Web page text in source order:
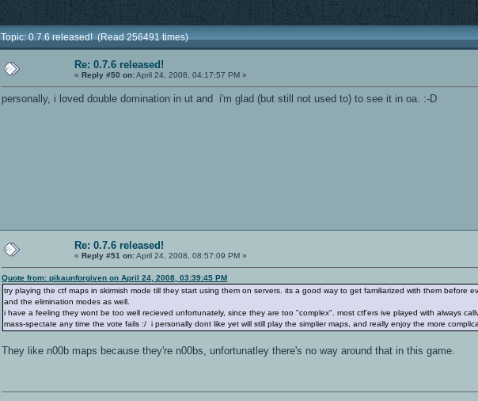
Topic: 0.7.6 released! (Read 256491 times)
Re: 0.7.6 released!
«Reply #50 on:April 24, 2008, 04:17:57 PM »
personally, i loved double domination in ut and i'm glad (but still not used to) to see it in oa. :-D
Re: 0.7.6 released!
«Reply #51 on:April 24, 2008, 08:57:09 PM »
Quote from: pikaunforgiven on April 24, 2008, 03:39:45 PM
try playing the ctf maps in skirmish mode till they start using them on servers. its a good way to get familiarized with them
and the elimination modes as well.
i have a feeling they wont be too well recieved unfortunately, since they are too "complex". most ctf'ers ive played with always
mass-spectate any time the vote fails :/ i personally dont like yet will still play the simplier maps, and really enjoy the more
They like n00b maps because they're n00bs, unfortunatley there's no way around that in this game.